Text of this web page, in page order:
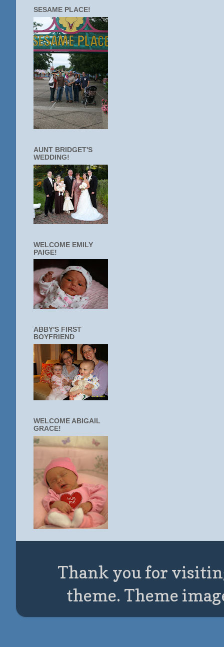
SESAME PLACE!
AUNT BRIDGET'S
WEDDING!
WELCOME EMILY
PAIGE!
ABBY'S FIRST
BOYFRIEND
WELCOME ABIGAIL
GRACE!
Thank you for
theme. Theme